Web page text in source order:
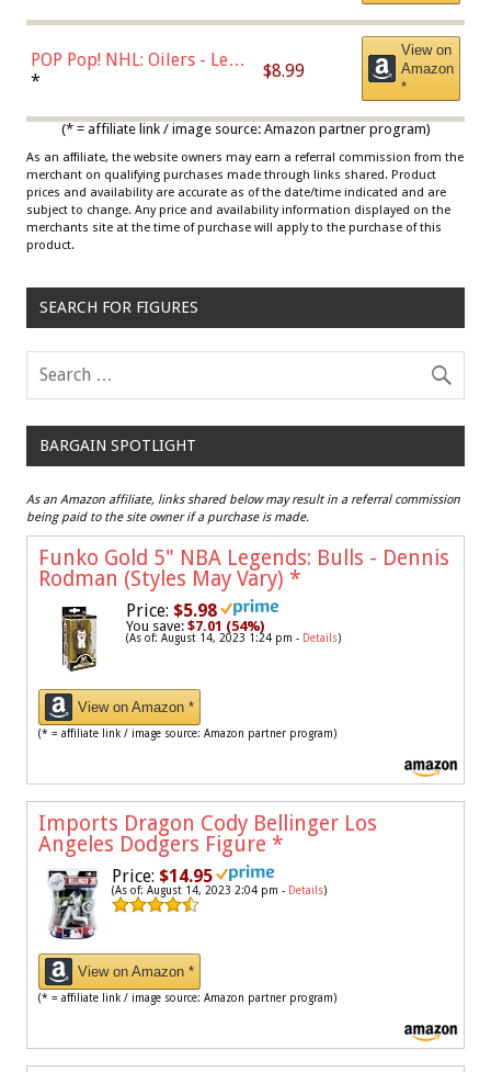
POP Pop! NHL: Oilers - Leon
Draisaitl (Road Uniform)
* $8.99
View on
Amazon
*
(* = affiliate link / image source: Amazon partner program)
As an affiliate, the website owners may earn a referral commission from the
merchant on qualifying purchases made through links shared. Product
prices and availability are accurate as of the date/time indicated and are
subject to change. Any price and availability information displayed on the
merchants site at the time of purchase will apply to the purchase of this
product.
SEARCH FOR FIGURES
BARGAIN SPOTLIGHT
As an Amazon affiliate, links shared below may result in a referral commission
being paid to the site owner if a purchase is made.
Funko Gold 5" NBA Legends: Bulls - Dennis
Rodman (Styles May Vary) *
Price: $5.98
You save: $7.01 (54%)
(As of: August 14, 2023 1:24 pm - Details)
View on Amazon *
(* = affiliate link / image source: Amazon partner program)
Imports Dragon Cody Bellinger Los
Angeles Dodgers Figure *
Price: $14.95
(As of: August 14, 2023 2:04 pm - Details)
View on Amazon *
(* = affiliate link / image source: Amazon partner program)